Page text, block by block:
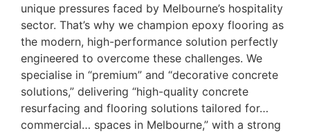
unique pressures faced by Melbourne’s hospitality
sector. That’s why we champion epoxy flooring as
the modern, high-performance solution perfectly
engineered to overcome these challenges. We
specialise in “premium” and “decorative concrete
solutions,” delivering “high-quality concrete
resurfacing and flooring solutions tailored for…
commercial… spaces in Melbourne,” with a strong